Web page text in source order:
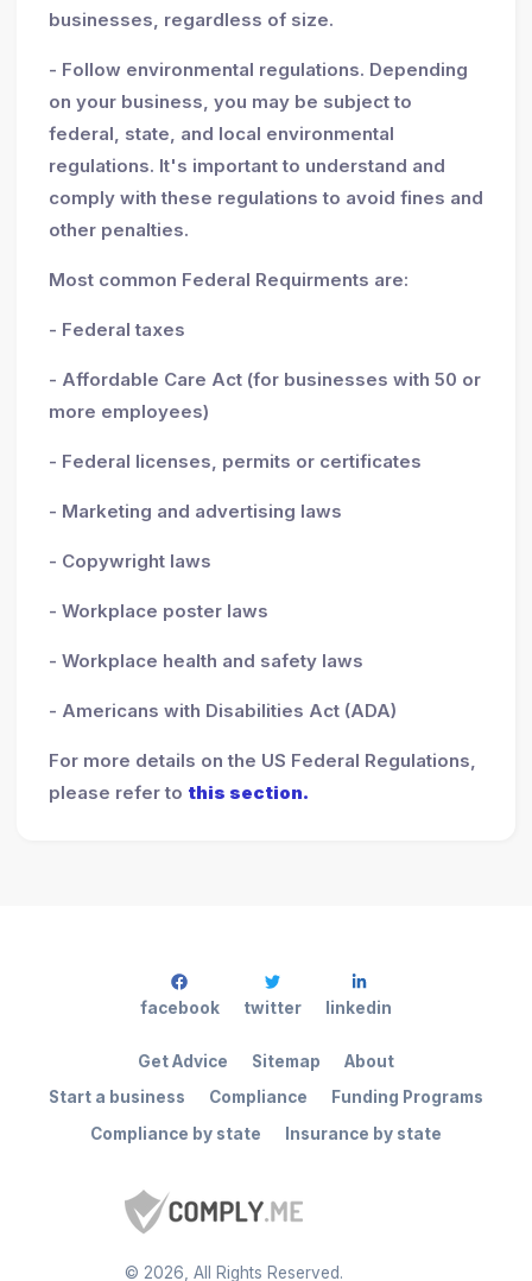
businesses, regardless of size.
- Follow environmental regulations. Depending
on your business, you may be subject to
federal, state, and local environmental
regulations. It's important to understand and
comply with these regulations to avoid fines and
other penalties.
Most common Federal Requirments are:
- Federal taxes
- Affordable Care Act (for businesses with 50 or
more employees)
- Federal licenses, permits or certificates
- Marketing and advertising laws
- Copywright laws
- Workplace poster laws
- Workplace health and safety laws
- Americans with Disabilities Act (ADA)
For more details on the US Federal Regulations,
please refer to this section.
© 2026 , All Rights Reserved.
Start a business Compliance
Funding Programs
Compliance by state
Insurance by state
Get Advice Sitemap About
facebook twitter linkedin